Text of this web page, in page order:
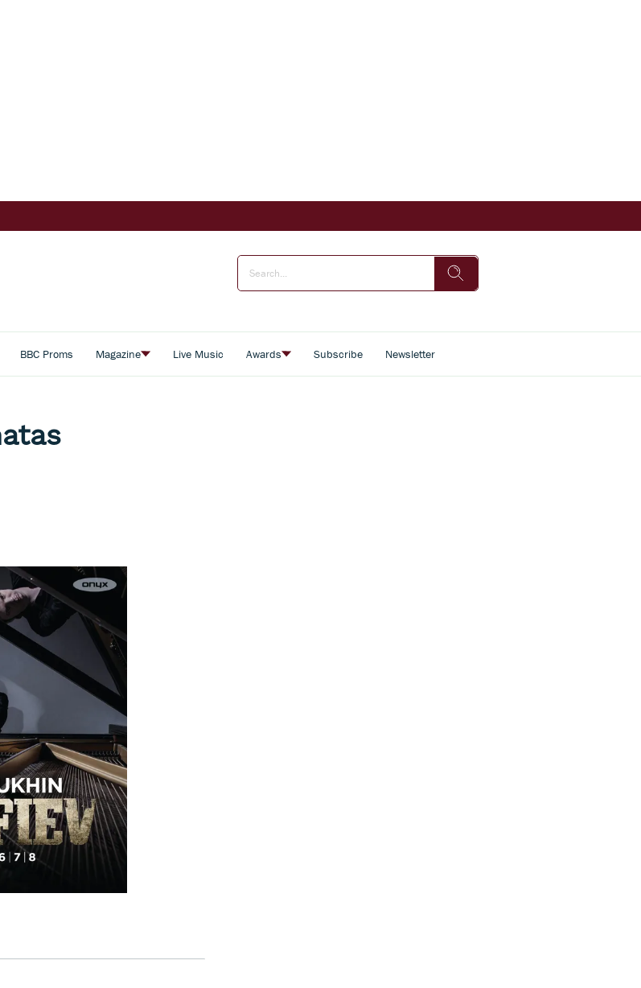
BBC Proms Magazine Live Music Awards Subscribe Newsletter